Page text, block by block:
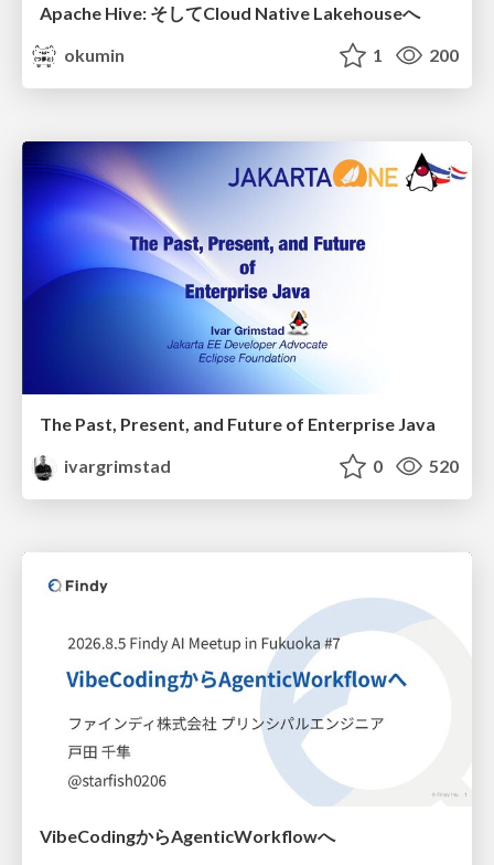
Apache Hive: そしてCloud Native Lakehouseへ
okumin
1 200
The Past, Present, and Future of Enterprise Java
ivargrimstad
0 520
VibeCodingからAgenticWorkflowへ